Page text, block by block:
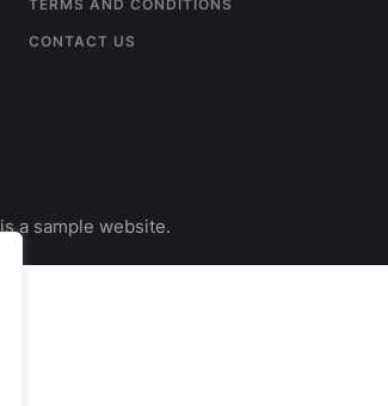
TERMS AND CONDITIONS
CONTACT US
a sample website.